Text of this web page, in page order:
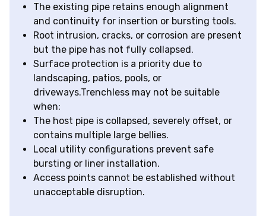
The existing pipe retains enough alignment
and continuity for insertion or bursting tools.
Root intrusion, cracks, or corrosion are present
but the pipe has not fully collapsed.
Surface protection is a priority due to
landscaping, patios, pools, or
driveways.Trenchless may not be suitable
when:
The host pipe is collapsed, severely offset, or
contains multiple large bellies.
Local utility configurations prevent safe
bursting or liner installation.
Access points cannot be established without
unacceptable disruption.